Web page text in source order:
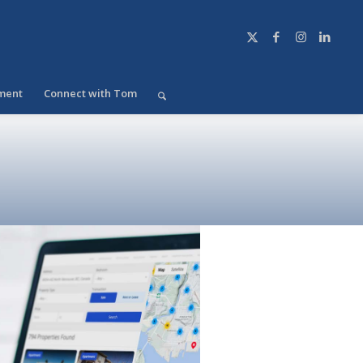
Connect with Tom